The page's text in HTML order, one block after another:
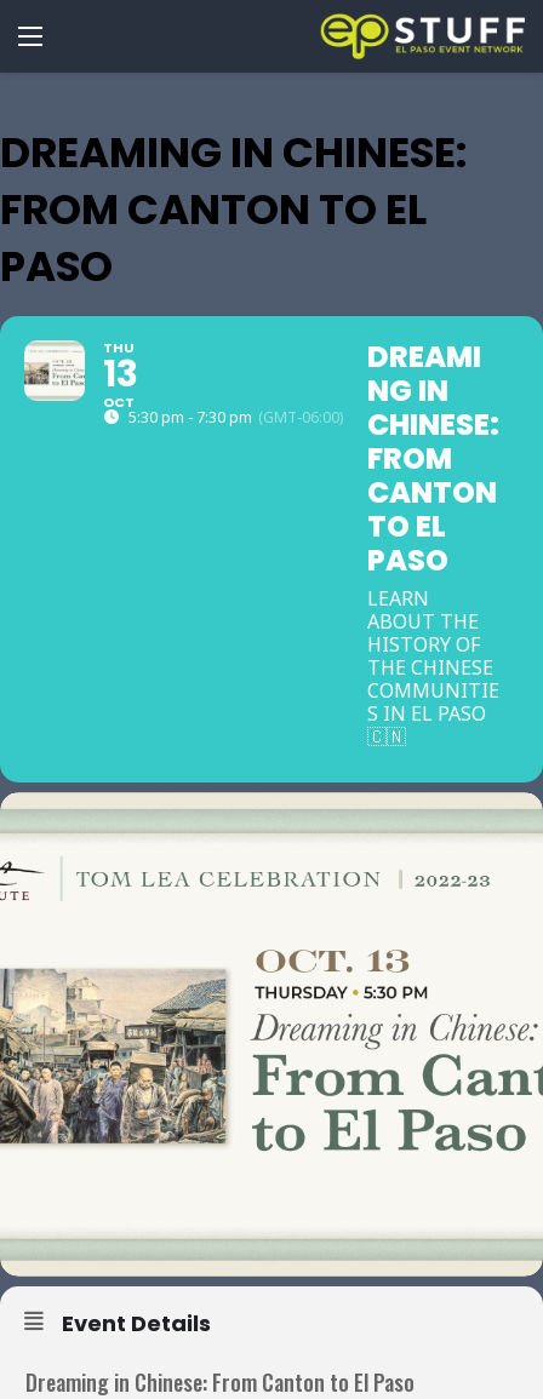
DREAMING IN CHINESE:
FROM CANTON TO EL
PASO
THU
13
OCT
5:30 pm - 7:30 pm (GMT-06:00)
DREAMI
NG IN
CHINESE:
FROM
CANTON
TO EL
PASO
LEARN
ABOUT THE
HISTORY OF
THE CHINESE
COMMUNITIE
S IN EL PASO
🇨🇳
Event Details
Dreaming in Chinese: From Canton to El Paso